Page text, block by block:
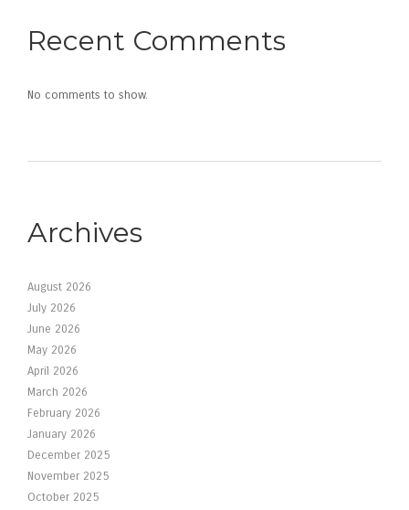
Recent Comments
No comments to show.
Archives
August 2026
July 2026
June 2026
May 2026
April 2026
March 2026
February 2026
January 2026
December 2025
November 2025
October 2025